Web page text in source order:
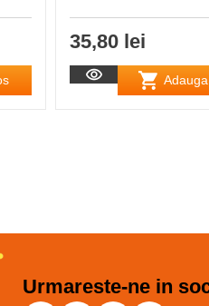
35,80 lei
Urmareste-ne in